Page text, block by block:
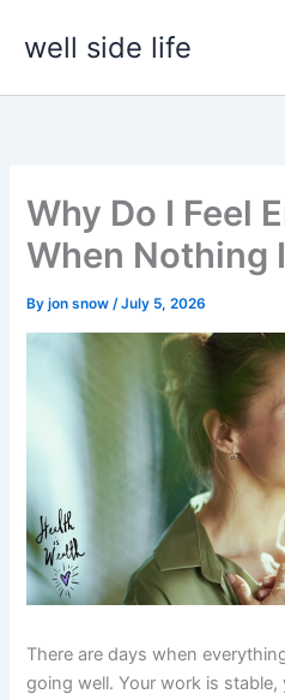
well side life
Why Do I Feel
When Nothing
Byjon snow/July 5, 2026
There are days when
going well. Your work is